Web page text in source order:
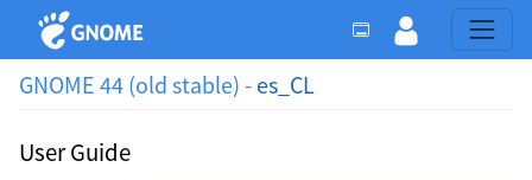
GNOME 44 (old stable) - es_CL
User Guide